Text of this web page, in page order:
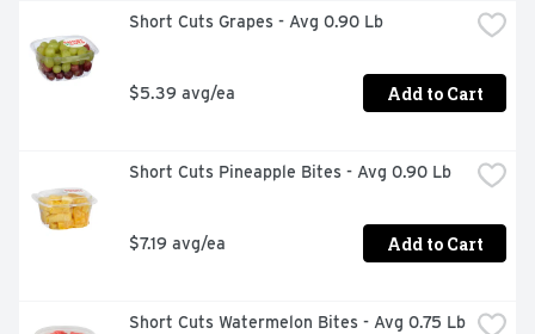
Short Cuts Grapes - Avg 0.90 Lb
$5.39 avg/ea Add to Cart
Short Cuts Pineapple Bites - Avg 0.90 Lb
$7.19 avg/ea Add to Cart
Short Cuts Watermelon Bites - Avg 0.75 Lb